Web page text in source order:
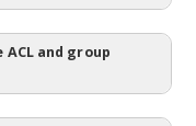
and group